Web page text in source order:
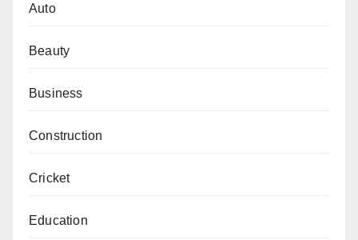
Auto
Beauty
Business
Construction
Cricket
Education